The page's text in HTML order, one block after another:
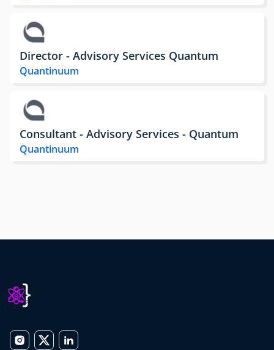
Director - Advisory Services Quantum
Quantinuum
Consultant - Advisory Services - Quantum
Quantinuum